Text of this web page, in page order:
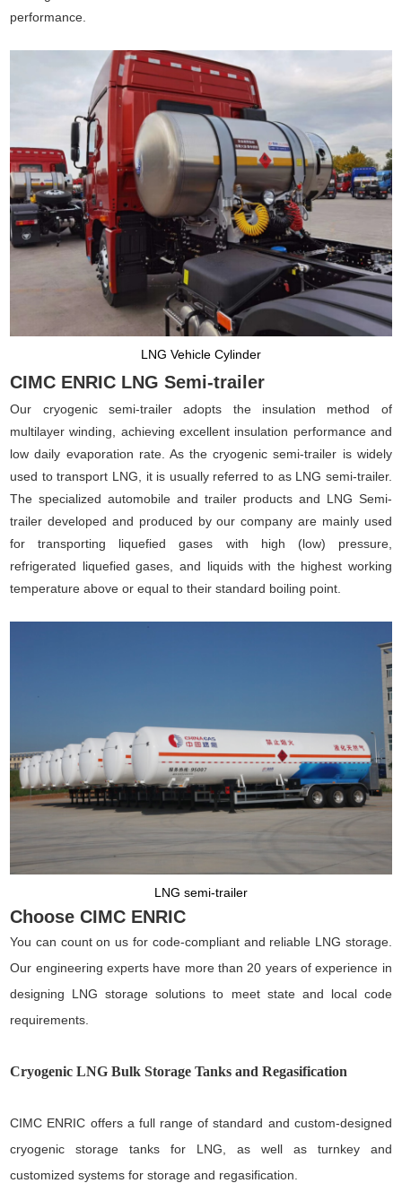
performance.
LNG Vehicle Cylinder
CIMC ENRIC LNG Semi-trailer
Our cryogenic semi-trailer adopts the insulation method of
multilayer winding, achieving excellent insulation performance and
low daily evaporation rate. As the cryogenic semi-trailer is widely
used to transport LNG, it is usually referred to as LNG semi-trailer.
The specialized automobile and trailer products and LNG Semi-
trailer developed and produced by our company are mainly used
for transporting liquefied gases with high (low) pressure,
refrigerated liquefied gases, and liquids with the highest working
temperature above or equal to their standard boiling point.
LNG semi-trailer
Choose CIMC ENRIC
You can count on us for code-compliant and reliable LNG storage.
Our engineering experts have more than 20 years of experience in
designing LNG storage solutions to meet state and local code
requirements.
Cryogenic LNG Bulk Storage Tanks and Regasification
CIMC ENRIC offers a full range of standard and custom-designed
cryogenic storage tanks for LNG, as well as turnkey and
customized systems for storage and regasification.